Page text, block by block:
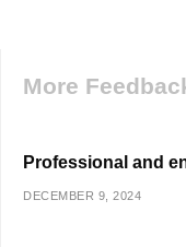
More
Professional and
DECEMBER 9, 2024